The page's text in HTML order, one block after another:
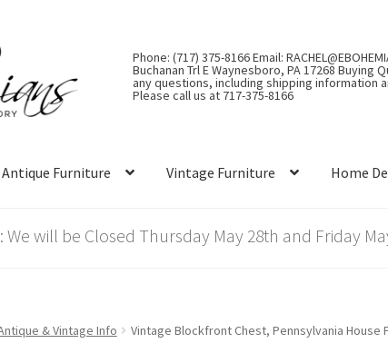
Phone: (717) 375-8166 Email:
Buchanan Trl E Waynesboro, PA 17268 Buying
any questions, including shipping information
Please call us at 717-375-8166
Antique Furniture Vintage Furniture Home
We will be Closed Thursday May 28th and Friday
& Vintage Info Vintage Blockfront Chest, Pennsylvania House